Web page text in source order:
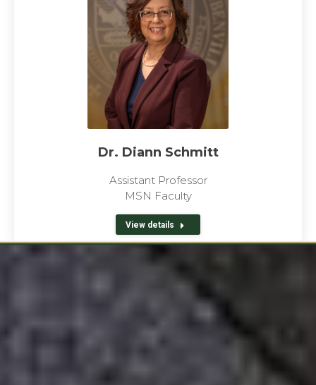
Dr. Diann Schmitt
Assistant Professor
MSN Faculty
View details